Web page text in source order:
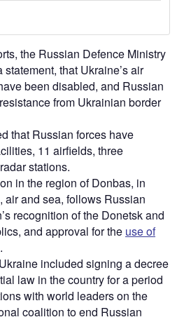
the Russian Defence Ministry
that Ukraine’s air
been disabled, and Russian
from Ukrainian border
that Russian forces have
11 airfields, three
stations.
in the region of Donbas, in
air and sea, follows Russian
recognition of the Donetsk and
and approval for the use of
included signing a decree
law in the country for a period
with world leaders on the
coalition to end Russian